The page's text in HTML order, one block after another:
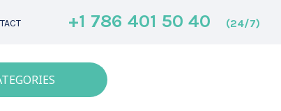
+1 786 401 50 40 (24/7)